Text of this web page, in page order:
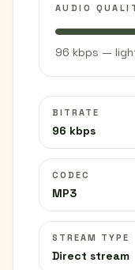
AUDIO
96 kbps —
BITRATE
96 kbps
CODEC
MP3
STREAM TYPE
Direct stream